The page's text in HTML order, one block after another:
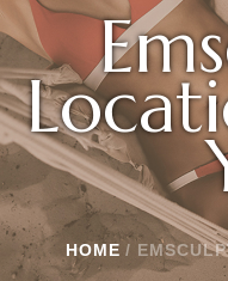
HOME /